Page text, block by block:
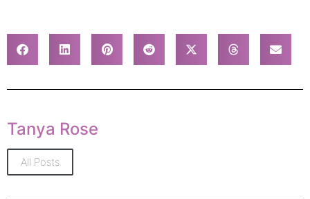
Tanya Rose
All Posts